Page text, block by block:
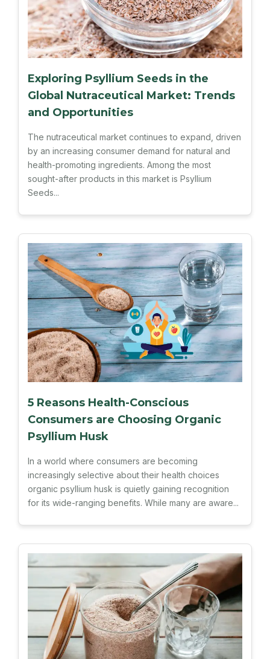
Exploring Psyllium Seeds in the
Global Nutraceutical Market: Trends
and Opportunities
The nutraceutical market continues to expand, driven
by an increasing consumer demand for natural and
health-promoting ingredients. Among the most
sought-after products in this market is Psyllium
Seeds...
5 Reasons Health-Conscious
Consumers are Choosing Organic
Psyllium Husk
In a world where consumers are becoming
increasingly selective about their health choices
organic psyllium husk is quietly gaining recognition
for its wide-ranging benefits. While many are aware...